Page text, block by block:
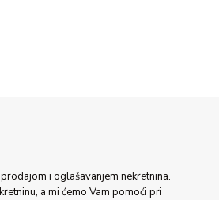
i oglašavanjem nekretnina.
a mi ćemo Vam pomoći pri